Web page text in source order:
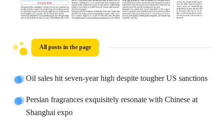
All posts in the page
Oil sales hit seven-year high despite tougher US sanctions
Persian fragrances exquisitely resonate with Chinese at
Shanghai expo